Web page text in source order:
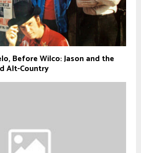
Before Wilco: Jason and the
Alt-Country